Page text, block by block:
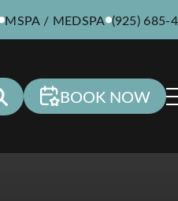
MSPA / MEDSPA (925) 685-
BOOK NOW